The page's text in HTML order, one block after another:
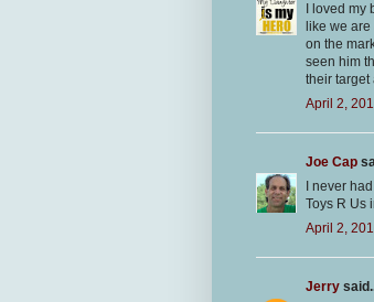
I loved
like we
on the
seen him
their target
April 2,
Joe Cap
I never
Toys R Us
April 2,
Jerry